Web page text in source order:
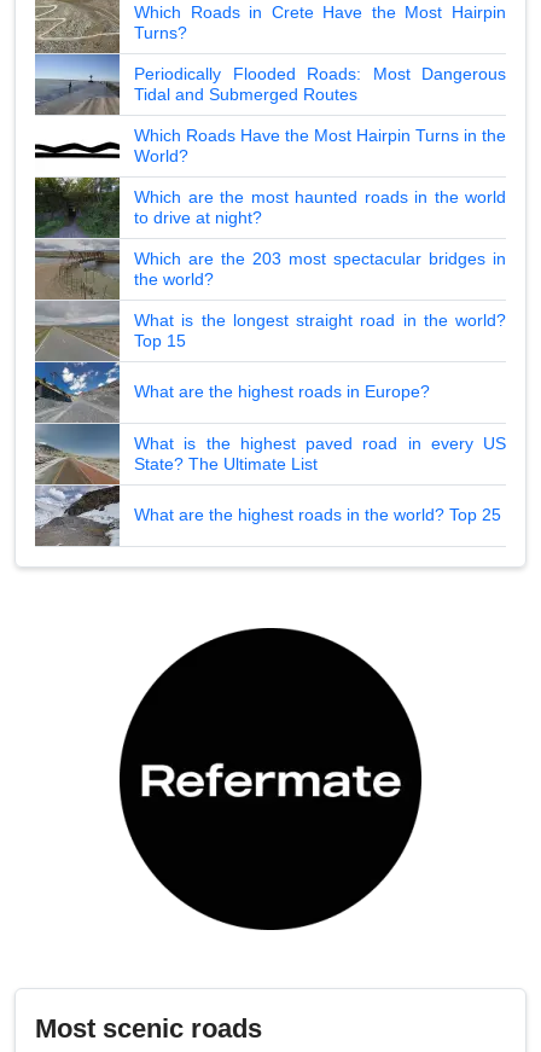
Which Roads in Crete Have the Most Hairpin
Turns?
Periodically Flooded Roads: Most Dangerous
Tidal and Submerged Routes
Which Roads Have the Most Hairpin Turns in the
World?
Which are the most haunted roads in the world
to drive at night?
Which are the 203 most spectacular bridges in
the world?
What is the longest straight road in the world?
Top 15
What are the highest roads in Europe?
What is the highest paved road in every US
State? The Ultimate List
What are the highest roads in the world? Top 25
Most scenic roads